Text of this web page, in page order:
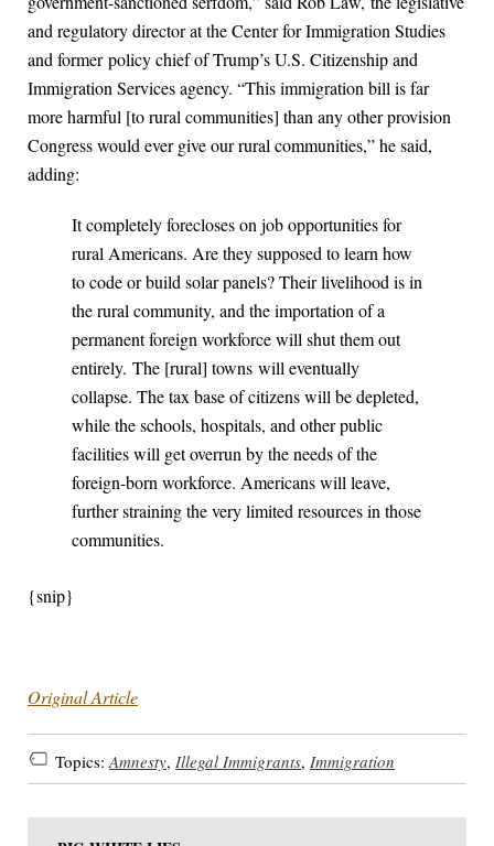
and regulatory director at the Center for Immigration Studies
and former policy chief of Trump’s U.S. Citizenship and
Immigration Services agency. “This immigration bill is far
more harmful [to rural communities] than any other provision
Congress would ever give our rural communities,” he said,
adding:
It completely forecloses on job opportunities for
rural Americans. Are they supposed to learn how
to code or build solar panels? Their livelihood is in
the rural community, and the importation of a
permanent foreign workforce will shut them out
entirely. The [rural] towns will eventually
collapse. The tax base of citizens will be depleted,
while the schools, hospitals, and other public
facilities will get overrun by the needs of the
foreign-born workforce. Americans will leave,
further straining the very limited resources in those
communities.
{snip}
Original Article
Topics: Amnesty, Illegal Immigrants, Immigration